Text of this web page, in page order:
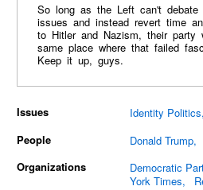
So long as the Left can't
issues and instead revert time
to Hitler and Nazism, their party
same place where that failed
Keep it up, guys.
Issues Identity Politics
People
Donald Trump
Organizations
Democratic
York Times